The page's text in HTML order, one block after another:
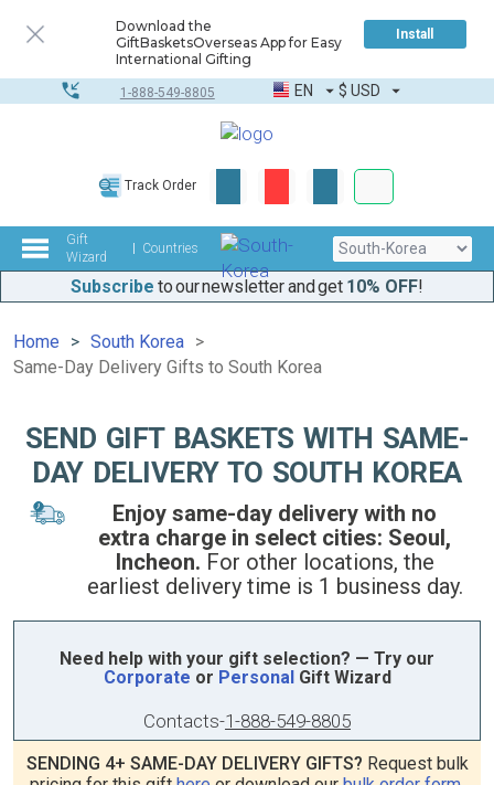
Download the
GiftBasketsOverseas App for Easy
International Gifting
Install
1-888-549-8805 EN $ USD
Track Order
Gift
Wizard
Countries
Subscribe to our newsletter and get 10% OFF!
Home
South Korea
Same-Day Delivery Gifts to South Korea
SEND GIFT BASKETS WITH SAME-
DAY DELIVERY TO SOUTH KOREA
Enjoy same-day delivery with no
extra charge in select cities: Seoul,
Incheon. For other locations, the
earliest delivery time is 1 business day.
Need help with your gift selection? — Try our
Corporate or PersonalGift Wizard
Contacts-1-888-549-8805
SENDING 4+ SAME-DAY DELIVERY GIFTS? Request bulk